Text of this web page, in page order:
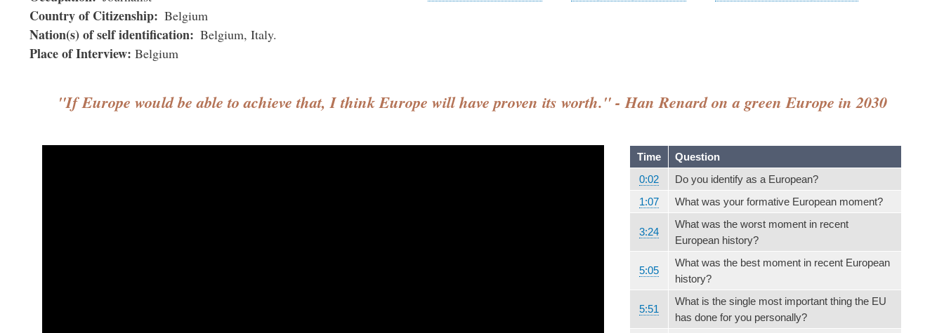
Country of Citizenship Belgium
Nation(s) of self identification Belgium Italy
Place of Interview Belgium
"If Europe would be able to achieve that, I think Europe will have proven its worth." - Han Renard on a green Europe in 2030
Time
Question
0:02
Do you identify as a European?
1:07
What was your formative European moment?
3:24
What was the worst moment in recent
European history?
5:05
What was the best moment in recent European
history?
5:51
What is the single most important thing the EU
has done for you personally?